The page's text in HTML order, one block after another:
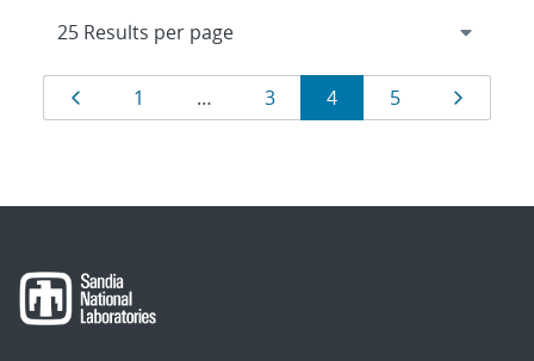
Results
navigation
Page
1 … Page
3 Page
4 Page
5